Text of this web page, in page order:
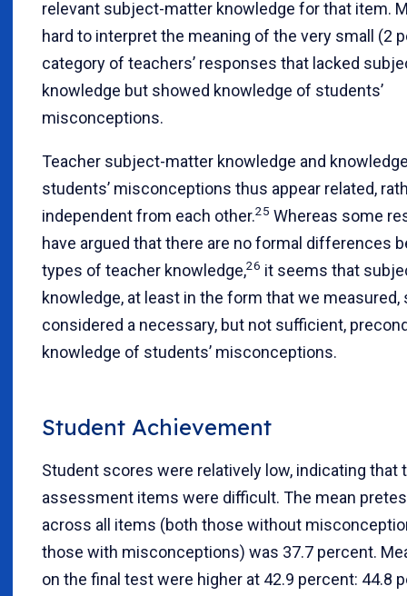
relevant subject-matter knowledge for that item.
hard to interpret the meaning of the very small (2
category of teachers’ responses that lacked
knowledge but showed knowledge of students’
misconceptions.
Teacher subject-matter knowledge and
students’ misconceptions thus appear related,
independent from each other.25 Whereas some
have argued that there are no formal differences
types of teacher knowledge,26 it seems that
knowledge, at least in the form that we measured,
considered a necessary, but not sufficient,
knowledge of students’ misconceptions.
Student Achievement
Student scores were relatively low, indicating that
assessment items were difficult. The mean
across all items (both those without
those with misconceptions) was 37.7 percent.
on the final test were higher at 42.9 percent: 44.8